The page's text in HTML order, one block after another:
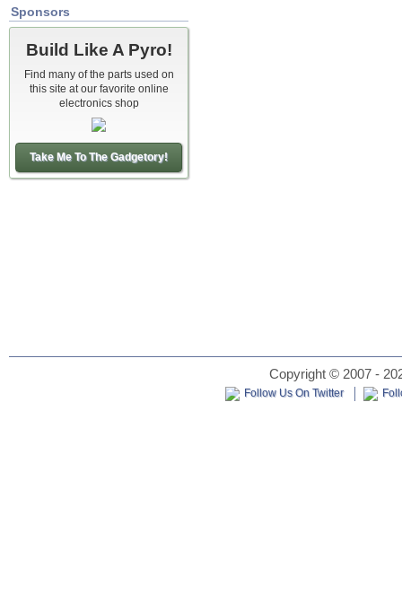
Sponsors
Build Like A Pyro!
Find many of the parts used on
this site at our favorite online
electronics shop
Take Me To The Gadgetory!
Copyright © 2007 -
Follow Us On Twitter